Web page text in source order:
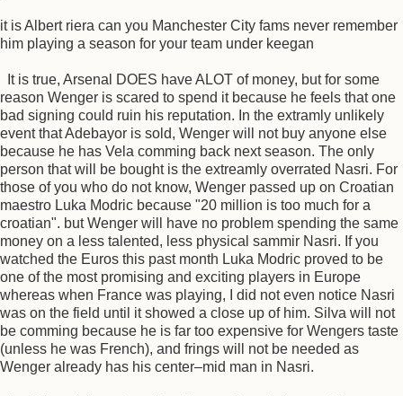
it is Albert riera can you Manchester City fams never remember
him playing a season for your team under keegan
It is true, Arsenal DOES have ALOT of money, but for some
reason Wenger is scared to spend it because he feels that one
bad signing could ruin his reputation. In the extramly unlikely
event that Adebayor is sold, Wenger will not buy anyone else
because he has Vela comming back next season. The only
person that will be bought is the extreamly overrated Nasri. For
those of you who do not know, Wenger passed up on Croatian
maestro Luka Modric because "20 million is too much for a
croatian". but Wenger will have no problem spending the same
money on a less talented, less physical sammir Nasri. If you
watched the Euros this past month Luka Modric proved to be
one of the most promising and exciting players in Europe
whereas when France was playing, I did not even notice Nasri
was on the field until it showed a close up of him. Silva will not
be comming because he is far too expensive for Wengers taste
(unless he was French), and frings will not be needed as
Wenger already has his center–mid man in Nasri.